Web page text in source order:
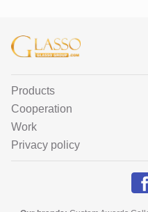
Products
Cooperation
Work
Privacy policy